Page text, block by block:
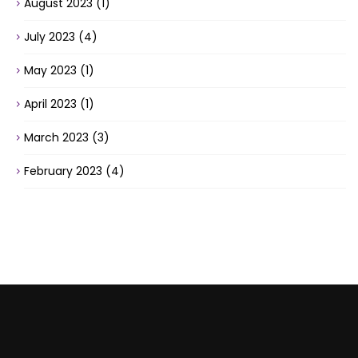
August 2023 (1)
July 2023 (4)
May 2023 (1)
April 2023 (1)
March 2023 (3)
February 2023 (4)